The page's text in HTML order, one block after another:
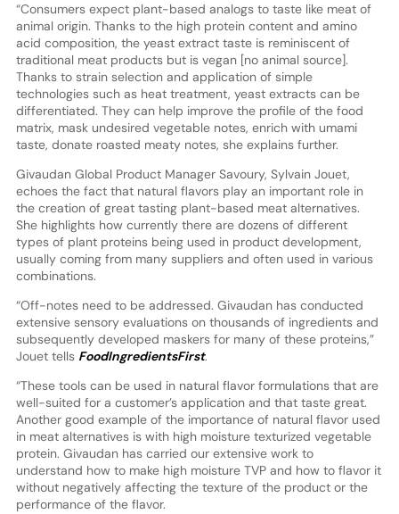
“Consumers expect plant-based analogs to taste like meat of
animal origin. Thanks to the high protein content and amino
acid composition, the yeast extract taste is reminiscent of
traditional meat products but is vegan [no animal source].
Thanks to strain selection and application of simple
technologies such as heat treatment, yeast extracts can be
differentiated. They can help improve the profile of the food
matrix, mask undesired vegetable notes, enrich with umami
taste, donate roasted meaty notes, she explains further.
Givaudan Global Product Manager Savoury, Sylvain Jouet,
echoes the fact that natural flavors play an important role in
the creation of great tasting plant-based meat alternatives.
She highlights how currently there are dozens of different
types of plant proteins being used in product development,
usually coming from many suppliers and often used in various
combinations.
“Off-notes need to be addressed. Givaudan has conducted
extensive sensory evaluations on thousands of ingredients and
subsequently developed maskers for many of these proteins,”
Jouet tells FoodIngredientsFirst.
“These tools can be used in natural flavor formulations that are
well-suited for a customer’s application and that taste great.
Another good example of the importance of natural flavor used
in meat alternatives is with high moisture texturized vegetable
protein. Givaudan has carried our extensive work to
understand how to make high moisture TVP and how to flavor it
without negatively affecting the texture of the product or the
performance of the flavor.